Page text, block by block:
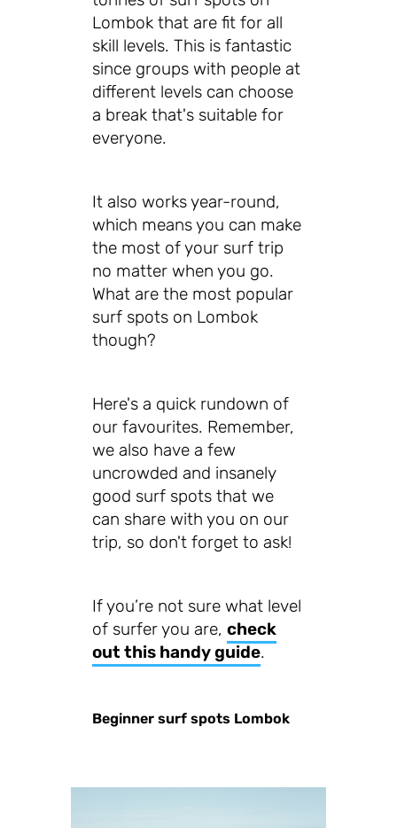
Lombok that are fit for all
skill levels. This is fantastic
since groups with people at
different levels can choose
a break that's suitable for
everyone.
It also works year-round,
which means you can make
the most of your surf trip
no matter when you go.
What are the most popular
surf spots on Lombok
though?
Here's a quick rundown of
our favourites. Remember,
we also have a few
uncrowded and insanely
good surf spots that we
can share with you on our
trip, so don't forget to ask!
If you’re not sure what level
of surfer you are, check
out this handy guide.
Beginner surf spots Lombok